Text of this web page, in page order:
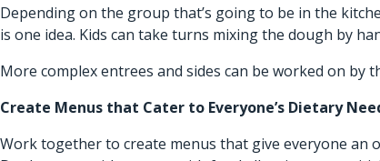
Depending on the group that’s going to be in the
is one idea. Kids can take turns mixing the dough by
More complex entrees and sides can be worked on by
Create Menus that Cater to Everyone’s Dietary
Work together to create menus that give everyone an